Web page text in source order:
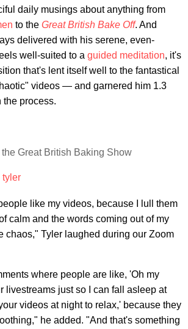
daily musings about anything from
to the Great British Bake Off. And
delivered with his serene, even-
well-suited to a guided meditation, it's
that's lent itself well to the fantastical
videos — and garnered him 1.3
process.
Great British Baking Show
like my videos, because I lull them
calm and the words coming out of my
chaos," Tyler laughed during our Zoom
where people are like, 'Oh my
livestreams just so I can fall asleep at
videos at night to relax,' because they
he added. "And that's something